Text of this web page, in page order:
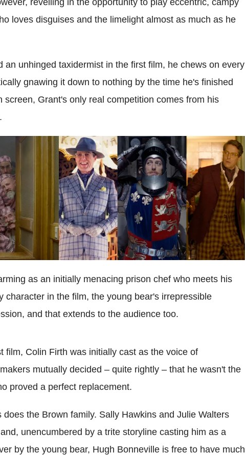
loves disguises and the limelight almost as much as he
an unhinged taxidermist in the first film, he chews on every
gnawing it down to nothing by the time he's finished
screen, Grant's only real competition comes from his
as an initially menacing prison chef who meets his
character in the film, the young bear's irrepressible
and that extends to the audience too.
film, Colin Firth was initially cast as the voice of
mutually decided – quite rightly – that he wasn't the
proved a perfect replacement.
the Brown family. Sally Hawkins and Julie Walters
unencumbered by a trite storyline casting him as a
by the young bear, Hugh Bonneville is free to have much